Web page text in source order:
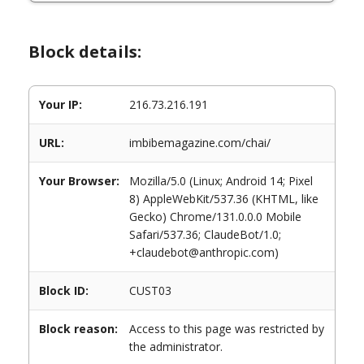
Block details:
Your IP: 216.73.216.191
URL: imbibemagazine.com/chai/
Your Browser:
Mozilla/5.0 (Linux; Android 14; Pixel
8) AppleWebKit/537.36 (KHTML, like
Gecko) Chrome/131.0.0.0 Mobile
Safari/537.36; ClaudeBot/1.0;
+claudebot@anthropic.com)
Block ID: CUST03
Block reason:
Access to this page was restricted by
the administrator.